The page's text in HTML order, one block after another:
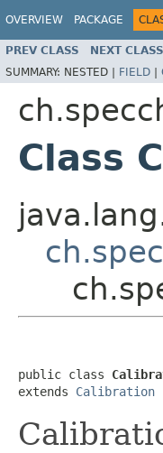
OVERVIEW PACKAGE
PREV CLASS NEXT CLASS
SUMMARY: NESTED | FIELD |
Class
public class
extends Calibration